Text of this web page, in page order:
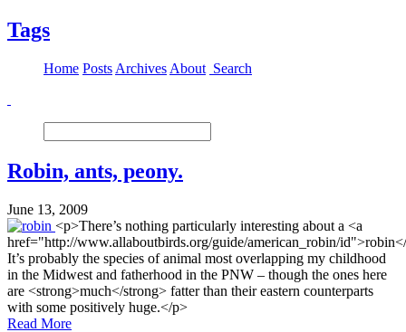
Tags
Home Posts Archives About Search
Robin, ants, peony.
June 13, 2009
<p>There’s nothing particularly interesting about a <a
href="http://www.allaboutbirds.org/guide/american_robin/
It’s probably the species of animal most overlapping my childhood
in the Midwest and fatherhood in the PNW – though the ones here
are <strong>much</strong> fatter than their eastern counterparts
with some positively huge.</p>
Read More